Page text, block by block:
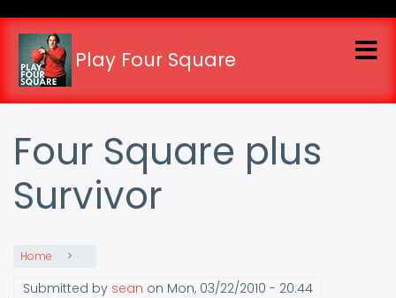
main
content
Play Four Square
Four Square plus
Survivor
Home
Submitted by sean on Mon, 03/22/2010 - 20:44